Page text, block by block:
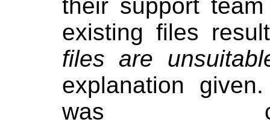
their support
existing files
files are
explanation
was